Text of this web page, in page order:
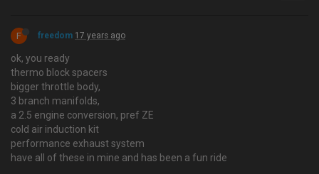
F freedom 17 years ago
ok, you ready
thermo block spacers
bigger throttle body,
3 branch manifolds,
a 2.5 engine conversion, pref ZE
cold air induction kit
performance exhaust system
have all of these in mine and has been a fun ride